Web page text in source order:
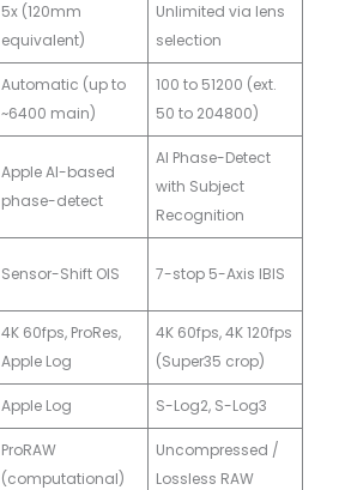
5x (120mm
equivalent)
Unlimited via lens
selection
Automatic (up to
~6400 main)
100 to 51200 (ext.
50 to 204800)
Apple AI-based
phase-detect
AI Phase-Detect
with Subject
Recognition
Sensor-Shift OIS 7-stop 5-Axis IBIS
4K 60fps, ProRes,
Apple Log
4K 60fps, 4K 120fps
(Super35 crop)
Apple Log S-Log2, S-Log3
ProRAW
(computational)
Uncompressed /
Lossless RAW